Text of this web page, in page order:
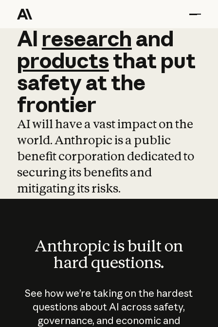
AI research and
AI research and
productsthat put
safetyatthe
frontier
AI will have a vast impact on the
world. Anthropic is a public
benefit corporation dedicated to
securing its benefits and
mitigating its risks.
Anthropic is built on
hard questions.
See how we’re taking on the hardest
questions about AI across safety,
governance, and economic and